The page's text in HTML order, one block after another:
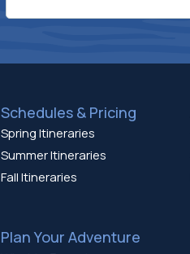
Schedules & Pricing
Spring Itineraries
Summer Itineraries
Fall Itineraries
Plan Your Adventure